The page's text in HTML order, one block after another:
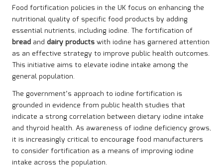
Food fortification policies in the UK focus on enhancing the
nutritional quality of specific food products by adding
essential nutrients, including iodine. The fortification of
bread and dairy productswith iodine has garnered attention
as an effective strategy to improve public health outcomes.
This initiative aims to elevate iodine intake among the
general population.
The government’s approach to iodine fortification is
grounded in evidence from public health studies that
indicate a strong correlation between dietary iodine intake
and thyroid health. As awareness of iodine deficiency grows,
it is increasingly critical to encourage food manufacturers
to consider fortification as a means of improving iodine
intake across the population.